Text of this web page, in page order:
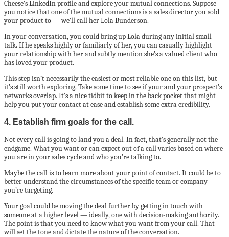
Cheese’s LinkedIn profile and explore your mutual connections. Suppose
you notice that one of the mutual connections is a sales director you sold
your product to — we’ll call her Lola Bunderson.
In your conversation, you could bring up Lola during any initial small
talk. If he speaks highly or familiarly of her, you can casually highlight
your relationship with her and subtly mention she’s a valued client who
has loved your product.
This step isn’t necessarily the easiest or most reliable one on this list, but
it’s still worth exploring. Take some time to see if your and your prospect’s
networks overlap. It’s a nice tidbit to keep in the back pocket that might
help you put your contact at ease and establish some extra credibility.
4. Establish firm goals for the call.
Not every call is going to land you a deal. In fact, that’s generally not the
endgame. What you want or can expect out of a call varies based on where
you are in your sales cycle and who you’re talking to.
Maybe the call is to learn more about your point of contact. It could be to
better understand the circumstances of the specific team or company
you’re targeting.
Your goal could be moving the deal further by getting in touch with
someone at a higher level — ideally, one with decision-making authority.
The point is that you need to know what you want from your call. That
will set the tone and dictate the nature of the conversation.